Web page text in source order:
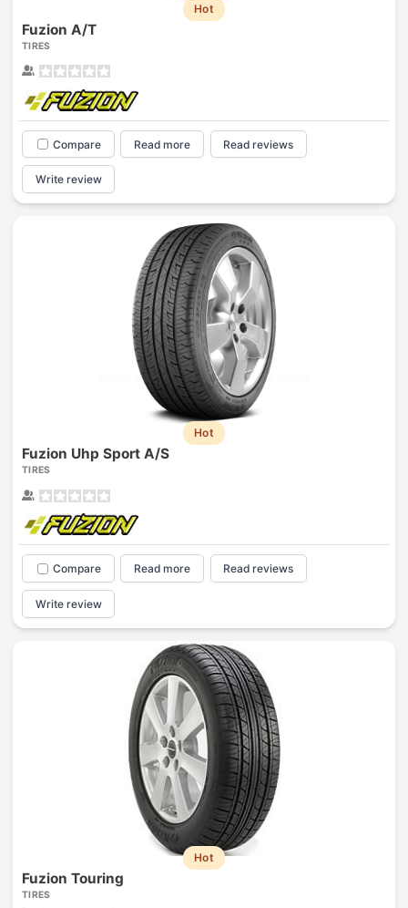
Hot
Fuzion A/T
TIRES
Compare Read more Read reviews
Write review
Hot
Fuzion Uhp Sport A/S
TIRES
Compare Read more Read reviews
Write review
Hot
Fuzion Touring
TIRES